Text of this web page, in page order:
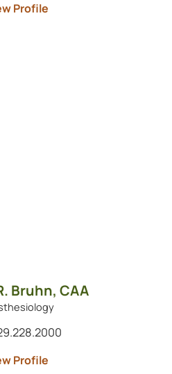
Profile
Bruhn, CAA
Profile